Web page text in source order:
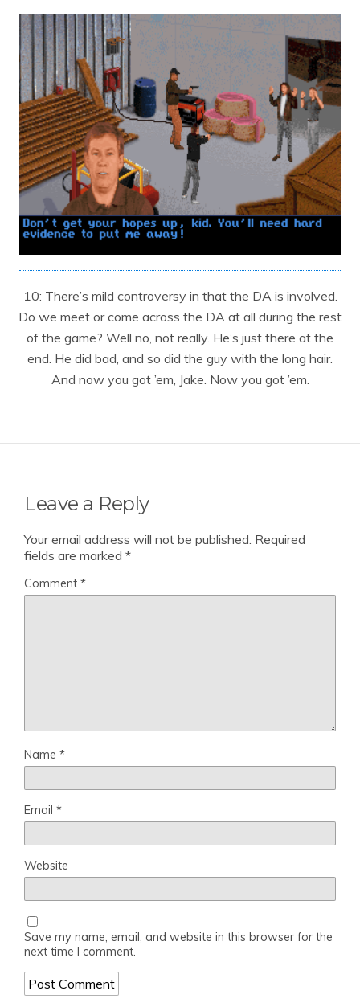
10: There’s mild controversy in that the DA is involved.
Do we meet or come across the DA at all during the rest
of the game? Well no, not really. He’s just there at the
end. He did bad, and so did the guy with the long hair.
And now you got ’em, Jake. Now you got ’em.
Leave a Reply
Your email address will not be published. Required
fields are marked *
Comment *
Name *
Email *
Website
Save my name, email, and website in this browser for the
next time I comment.